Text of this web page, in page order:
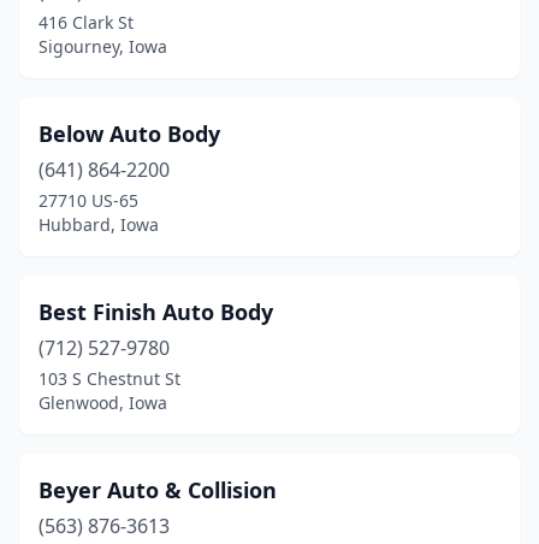
Conrad(1)
Coon Rapids(2)
Coralville(1)
Corning (1)
Cresco(2)
Creston
(2)
Crystal Lake(1)
Cylinder
416 Clark St
Sigourney, Iowa
Below Auto Body
(641) 864-2200
27710 US-65
Hubbard, Iowa
Best Finish Auto Body
(712) 527-9780
103 S Chestnut St
Glenwood, Iowa
Beyer Auto & Collision
(563) 876-3613